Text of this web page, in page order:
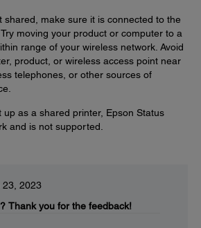
shared, make sure it is connected to the
moving your product or computer to a
range of your wireless network. Avoid
product, or wireless access point near
telephones, or other sources of
up as a shared printer, Epson Status
and is not supported.
2023
Thank you for the feedback!